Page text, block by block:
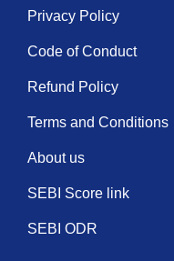
Privacy Policy
Code of Conduct
Refund Policy
Terms and Conditions
About us
SEBI Score link
SEBI ODR